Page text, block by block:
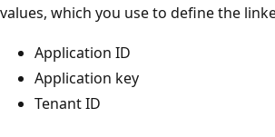
values, which you use to define the
Application ID
Application key
Tenant ID